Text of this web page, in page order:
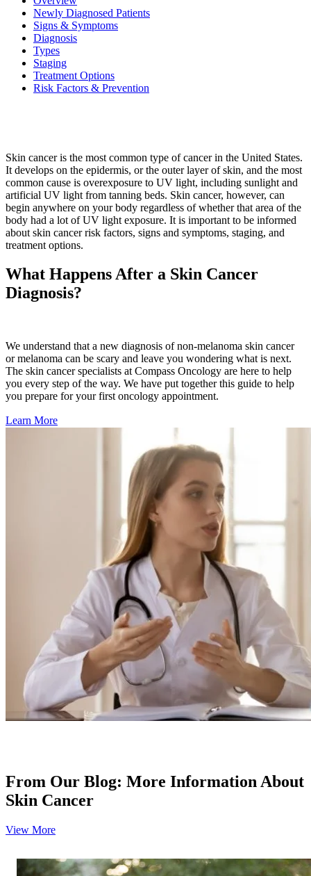
BECOMING A PATIENT
Make an Appointment
Understanding Your Cancer Care Team
Insurance
New Patient Forms
Diagnostic Services
Patient Stories
Blog
TREATMENTS BY CANCER TYPE
Breast Cancer
Lung Cancer
Prostate Cancer
Pancreatic Cancer
Colon & Rectal Cancers
Gynecologic Cancers
View All
Chemotherapy
Newly Diagnosed Patients
Signs & Symptoms
Diagnosis
Types
Staging
Treatment Options
Risk Factors & Prevention
Skin cancer is the most common type of cancer in the United States.
It develops on the epidermis, or the outer layer of skin, and the most
common cause is overexposure to UV light, including sunlight and
artificial UV light from tanning beds. Skin cancer, however, can
begin anywhere on your body regardless of whether that area of the
body had a lot of UV light exposure. It is important to be informed
about skin cancer risk factors, signs and symptoms, staging, and
treatment options.
What Happens After a Skin Cancer
Diagnosis?
We understand that a new diagnosis of non-melanoma skin cancer
or melanoma can be scary and leave you wondering what is next.
The skin cancer specialists at Compass Oncology are here to help
you every step of the way. We have put together this guide to help
you prepare for your first oncology appointment.
Learn More
From Our Blog: More Information About
Skin Cancer
View More